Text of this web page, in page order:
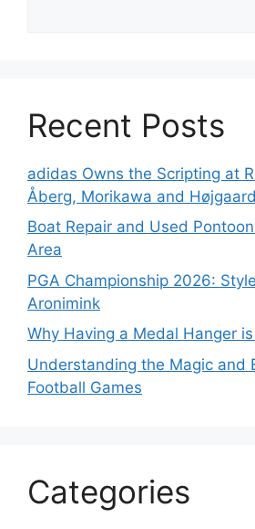
Recent Posts
adidas Owns the Scripting at
Åberg, Morikawa and
Boat Repair and Used
Area
PGA Championship 2026:
Aronimink
Why Having a Medal Hanger
Understanding the Magic and
Football Games
Categories